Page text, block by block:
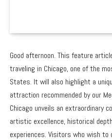
Good afternoon. This feature
traveling in Chicago, one of the
States. It will also highlight a
attraction recommended by our
Chicago unveils an extraordinary
artistic excellence, historical
experiences. Visitors who wish to